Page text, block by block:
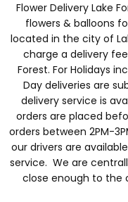
Flower Delivery Lake
flowers & balloons
located in the city of
charge a delivery
Forest. For Holidays
Day deliveries are
delivery service is
orders are placed
orders between 2PM-
our drivers are
service. We are
close enough to the